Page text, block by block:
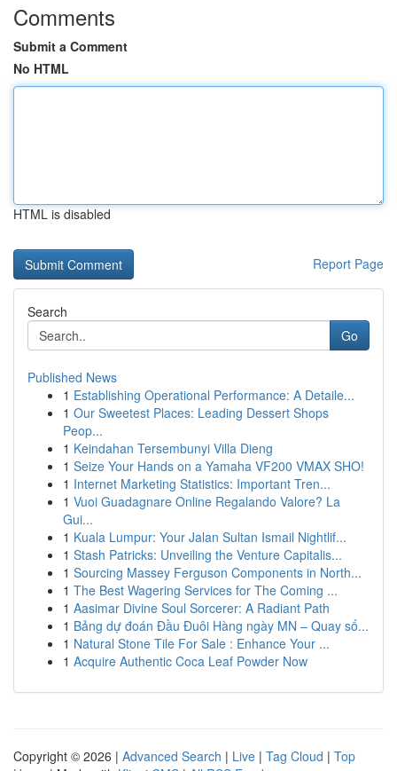
Comments
Submit a Comment
No HTML
HTML is disabled
Report Page
Search
Go
Published News
1 Establishing Operational Performance: A Detaile...
1 Our Sweetest Places: Leading Dessert Shops
Peop...
1 Keindahan Tersembunyi Villa Dieng
1 Seize Your Hands on a Yamaha VF200 VMAX SHO!
1 Internet Marketing Statistics: Important Tren...
1 Vuoi Guadagnare Online Regalando Valore? La
Gui...
1 Kuala Lumpur: Your Jalan Sultan Ismail Nightlif...
1 Stash Patricks: Unveiling the Venture Capitalis...
1 Sourcing Massey Ferguson Components in North...
1 The Best Wagering Services for The Coming ...
1 Aasimar Divine Soul Sorcerer: A Radiant Path
1 Bảng dự đoán Đầu Đuôi Hàng ngày MN – Quay số...
1 Natural Stone Tile For Sale : Enhance Your ...
1 Acquire Authentic Coca Leaf Powder Now
Copyright © 2026 | Advanced Search | Live | Tag Cloud | Top